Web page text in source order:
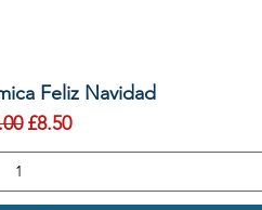
View
Feliz Navidad
Price
Sale Price
£8.50